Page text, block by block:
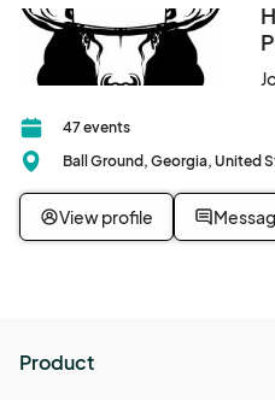
47 events
Ball Ground, Georgia, United
View profile
Product